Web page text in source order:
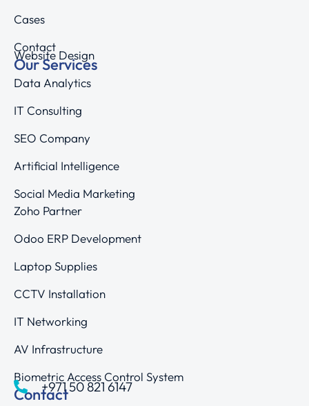
Cases
Contact
Our Services
Website Design
Data Analytics
IT Consulting
SEO Company
Artificial Intelligence
Social Media Marketing
Zoho Partner
Odoo ERP Development
Laptop Supplies
CCTV Installation
IT Networking
AV Infrastructure
Biometric Access Control System
Contact+971 50 821 6147